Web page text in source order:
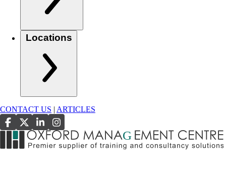
Locations
CONTACT US ARTICLES